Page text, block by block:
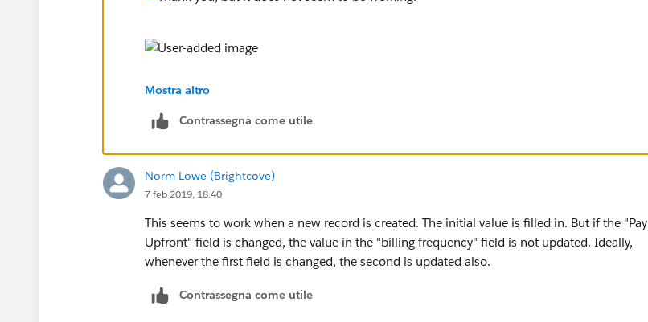
Mostra altro
Contrassegna come utile
Norm Lowe (Brightcove)
7 feb 2019, 18:40
This seems to work when a new record is created. The initial value is filled in. But if the "Pay
Upfront" field is changed, the value in the "billing frequency" field is not updated. Ideally,
whenever the first field is changed, the second is updated also.
Contrassegna come utile